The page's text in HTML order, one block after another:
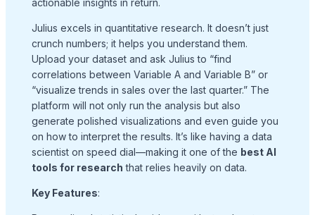
Julius excels in quantitative research. It doesn’t just
crunch numbers; it helps you understand them.
Upload your dataset and ask Julius to “find
correlations between Variable A and Variable B” or
“visualize trends in sales over the last quarter.” The
platform will not only run the analysis but also
generate polished visualizations and even guide you
on how to interpret the results. It’s like having a data
scientist on speed dial—making it one of the best AI
tools for research that relies heavily on data.
Key Features: